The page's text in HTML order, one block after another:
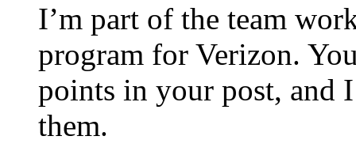
I’m part of the team
program for Verizon.
points in your post, and
them.